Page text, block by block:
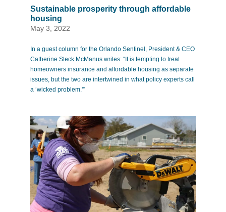
Sustainable prosperity through affordable
housing
May 3, 2022
In a guest column for the Orlando Sentinel, President & CEO
Catherine Steck McManus writes: “It is tempting to treat
homeowners insurance and affordable housing as separate
issues, but the two are intertwined in what policy experts call
a ‘wicked problem.'”